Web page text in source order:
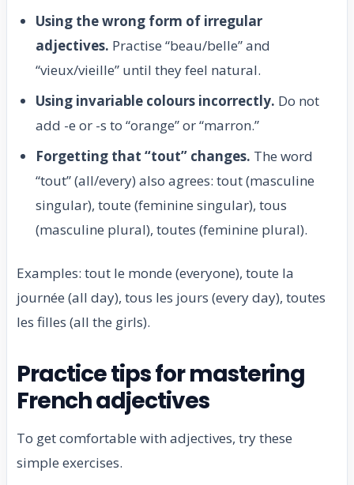
Using the wrong form of irregular
adjectives. Practise “beau/belle” and
“vieux/vieille” until they feel natural.
Using invariable colours incorrectly. Do not
add -e or -s to “orange” or “marron.”
Forgetting that “tout” changes. The word
“tout” (all/every) also agrees: tout (masculine
singular), toute (feminine singular), tous
(masculine plural), toutes (feminine plural).
Examples: tout le monde (everyone), toute la
journée (all day), tous les jours (every day), toutes
les filles (all the girls).
Practice tips for mastering
French adjectives
To get comfortable with adjectives, try these
simple exercises.